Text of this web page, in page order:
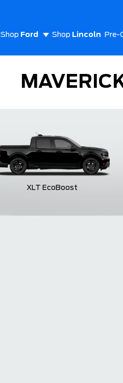
Shop Ford Shop Lincoln Pre-
About Us
XLT EcoBoost